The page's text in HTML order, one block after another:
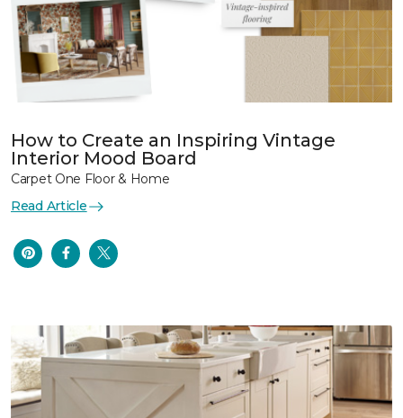
How to Create an Inspiring Vintage
Interior Mood Board
Carpet One Floor & Home
Read Article